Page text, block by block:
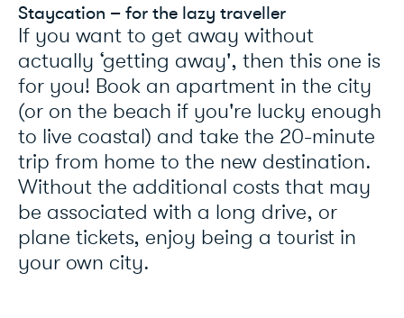
Staycation – for the lazy traveller
If you want to get away without
actually ‘getting away', then this one is
for you! Book an apartment in the city
(or on the beach if you're lucky enough
to live coastal) and take the 20-minute
trip from home to the new destination.
Without the additional costs that may
be associated with a long drive, or
plane tickets, enjoy being a tourist in
your own city.